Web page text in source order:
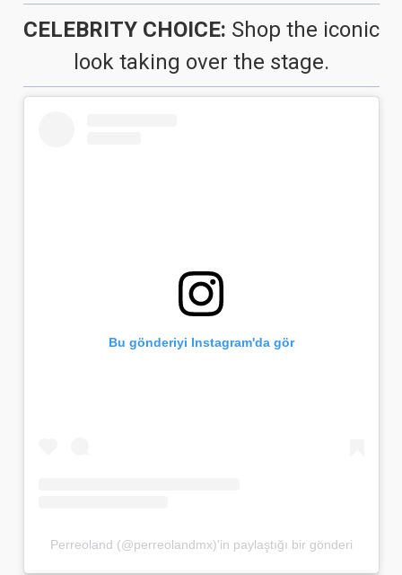
CELEBRITY CHOICE: Shop the iconic
look taking over the stage.
Bu gönderiyi Instagram'da gör
Perreoland (@perreolandmx)'in paylaştığı bir gönderi